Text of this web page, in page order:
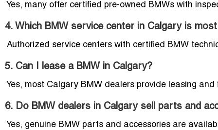
Yes, many offer certified pre-owned BMWs with
4. Which BMW service center in Calgary is
Authorized service centers with certified BMW
5. Can I lease a BMW in Calgary?
Yes, most Calgary BMW dealers provide leasing
6. Do BMW dealers in Calgary sell parts and
Yes, genuine BMW parts and accessories are